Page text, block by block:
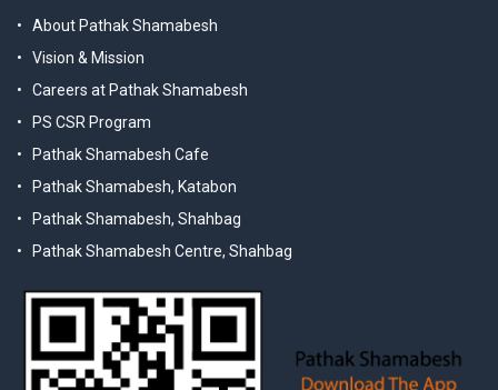
About Pathak Shamabesh
Vision & Mission
Careers at Pathak Shamabesh
PS CSR Program
Pathak Shamabesh Cafe
Pathak Shamabesh, Katabon
Pathak Shamabesh, Shahbag
Pathak Shamabesh Centre, Shahbag